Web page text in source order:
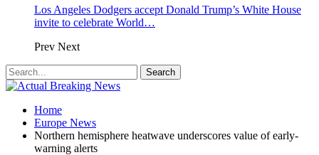
Los Angeles Dodgers accept Donald Trump’s White House
invite to celebrate World…
Prev Next
Home
Europe News
Northern hemisphere heatwave underscores value of early-
warning alerts